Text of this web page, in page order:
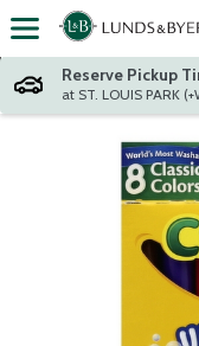
Skip header to page
Reserve Pickup
at